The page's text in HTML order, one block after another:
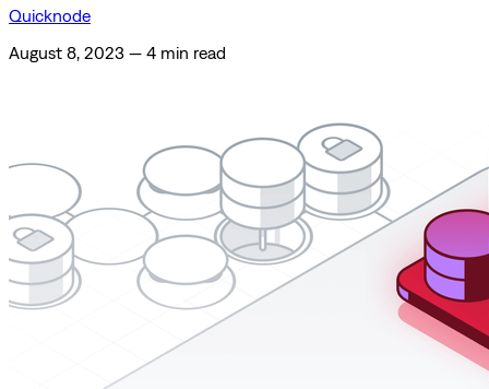
Quicknode
August 8, 2023 — 4 min read